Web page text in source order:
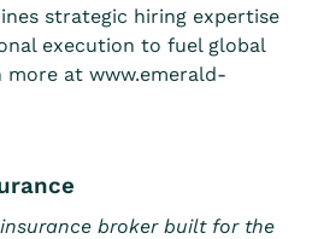
strategic hiring expertise
execution to fuel global
more at www.emerald-
broker built for the